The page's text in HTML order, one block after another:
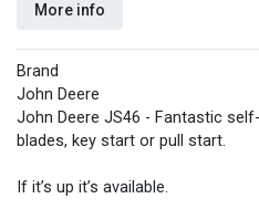
More info
Brand
John Deere
John Deere JS46 - Fantastic
blades, key start or pull start.
If it’s up it’s available.